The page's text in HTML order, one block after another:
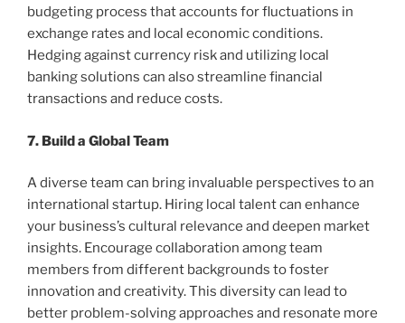
budgeting process that accounts for fluctuations in
exchange rates and local economic conditions.
Hedging against currency risk and utilizing local
banking solutions can also streamline financial
transactions and reduce costs.
7. Build a Global Team
A diverse team can bring invaluable perspectives to an
international startup. Hiring local talent can enhance
your business’s cultural relevance and deepen market
insights. Encourage collaboration among team
members from different backgrounds to foster
innovation and creativity. This diversity can lead to
better problem-solving approaches and resonate more